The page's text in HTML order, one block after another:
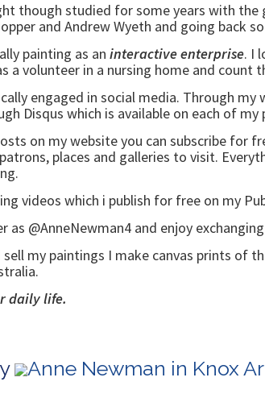
though studied for some years with
and Andrew Wyeth and going back
painting as an interactive enterprise. I
a volunteer in a nursing home and count
engaged in social media. Through my
Disqus which is available on each of my
on my website you can subscribe
places and galleries to visit.
videos which i publish for free on my
as @AnneNewman4 and enjoy
my paintings I make canvas prints of
daily life.
Anne Newman in Knox